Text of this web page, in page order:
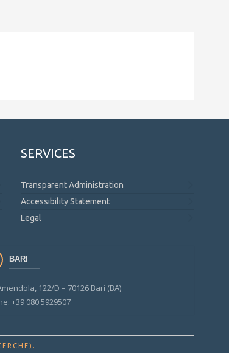
SERVICES
Transparent Administration
Accessibility Statement
Legal
BARI
122/D – 70126 Bari (BA)
+39 080 5929507
.